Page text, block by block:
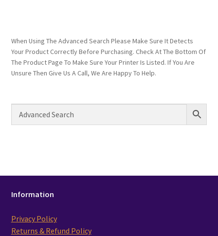
When Using The Advanced Search Please Make Sure It Detects
Your Product Correctly Before Purchasing. Check At The Bottom Of
The Product Page To Make Sure Your Printer Is Listed. If You Are
Unsure Then Give Us A Call, We Are Happy To Help.
Information
Privacy Policy
Returns & Refund Policy